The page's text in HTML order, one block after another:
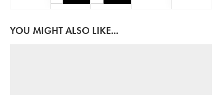
YOU MIGHT ALSO LIKE...